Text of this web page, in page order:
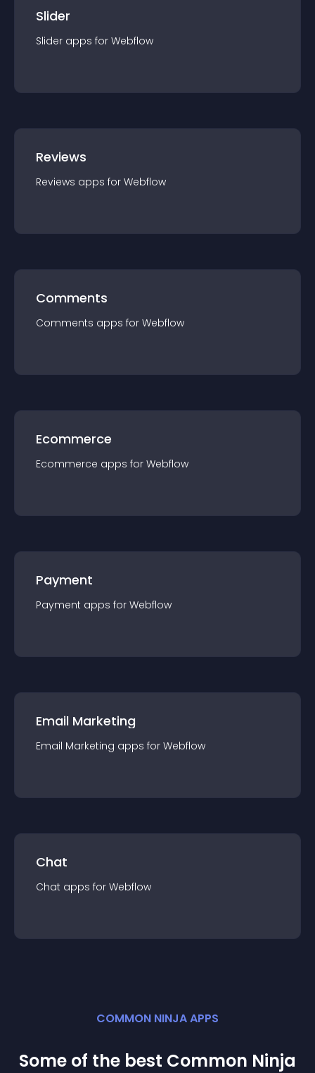
Slider
Slider apps for Webflow
Reviews
Reviews apps for Webflow
Comments
Comments apps for Webflow
Ecommerce
Ecommerce apps for Webflow
Payment
Payment apps for Webflow
Email Marketing
Email Marketing apps for Webflow
Chat
Chat apps for Webflow
COMMON NINJA APPS
Some of the best Common Ninja